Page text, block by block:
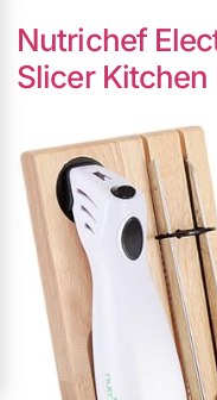
Nutrichef
Slicer Kitchen